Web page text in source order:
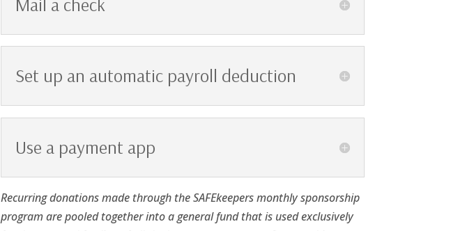
Mail a check
Set up an automatic payroll deduction
Use a payment app
Recurring donations made through the SAFEkeepers monthly sponsorship
program are pooled together into a general fund that is used exclusively